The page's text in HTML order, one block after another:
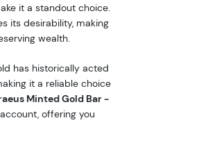
it a standout choice.
its desirability, making
wealth.
has historically acted
it a reliable choice
Minted Gold Bar -
offering you